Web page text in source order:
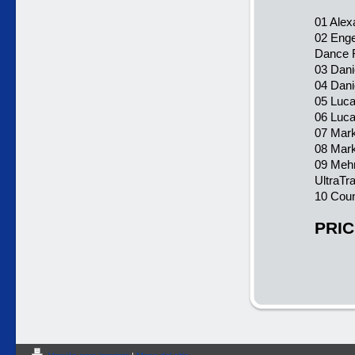
01
02
Dance
03
04
05
06
07
08
09
10